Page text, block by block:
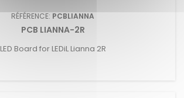
RÉFÉRENCE: PCBLIANNA
PCB LIANNA-2R
LED Board for LEDiL Lianna 2R